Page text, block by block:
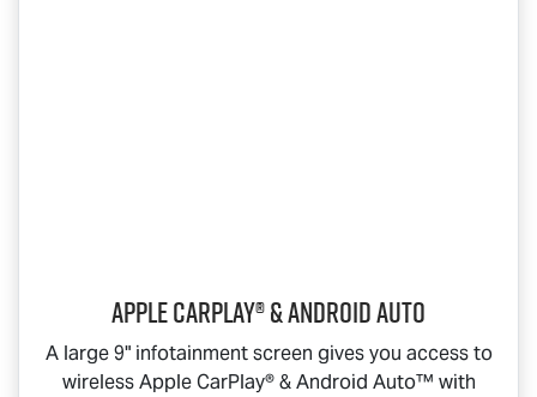
Apple CarPlay® & Android Auto
A large 9" infotainment screen gives you access to
wireless Apple CarPlay® & Android Auto™ with